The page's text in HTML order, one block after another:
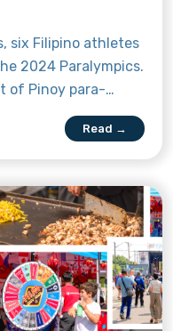
six Filipino athletes
2024 Paralympics.
of Pinoy para-
games
in para
and para
Read →